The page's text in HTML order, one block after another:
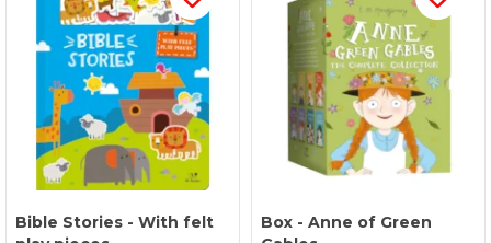
Bible Stories - With felt
Box - Anne of Green